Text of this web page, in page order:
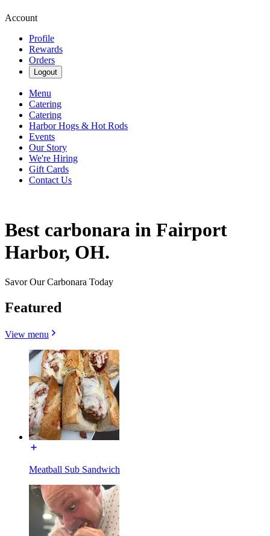
Account
Profile
Rewards
Orders
Logout
Menu
Catering
Catering
Harbor Hogs & Hot Rods
Events
Our Story
We're Hiring
Gift Cards
Contact Us
Best carbonara in Fairport
Harbor, OH.
Savor Our Carbonara Today
Featured
View menu
Meatball Sub Sandwich